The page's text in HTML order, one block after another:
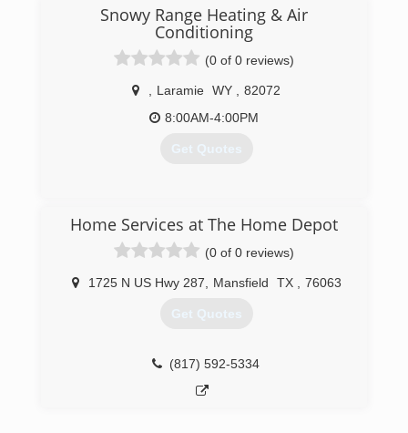
Hearing now has twelve employees, most with
over 15 years experience.
(970) 669-6093
Snowy Range Heating & Air
Conditioning
(0 of 0 reviews)
Laramie WY
82072
8:00AM-4:00PM
Get Quotes
Home Services at The Home Depot
(0 of 0 reviews)
1725 N US Hwy 287 Mansfield TX 76063
Get Quotes
(817) 592-5334